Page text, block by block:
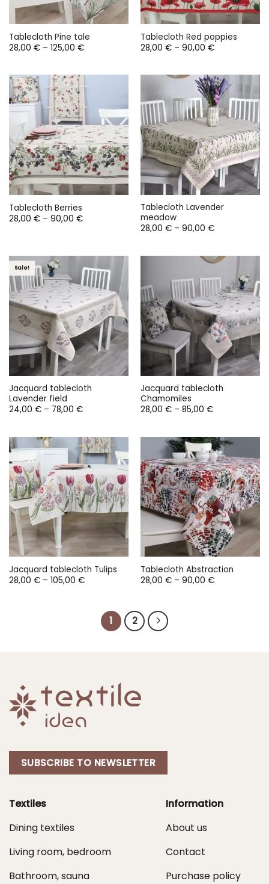
Tablecloth Pine tale
28,00 € – 125,00 €Price
125,00 €
Tablecloth Red poppies
28,00 € – 90,00 €Price
90,00 €
Tablecloth Berries
28,00 € – 90,00 €Price
Tablecloth Lavender
meadow
28,00 € – 90,00 €Price
90,00 €
Sale!
Jacquard tablecloth
Lavender field
24,00 € – 78,00 €Price
78,00 €
Jacquard tablecloth
Chamomiles
28,00 € – 85,00 €Price
85,00 €
Jacquard tablecloth Tulips
28,00 € – 105,00 €Price
105,00 €
Tablecloth Abstraction
28,00 € – 90,00 €Price
1 2
SUBSCRIBE TO NEWSLETTER
Textiles
Dining textiles
Living room, bedroom
Bathroom, sauna
Information
About us
Contact
Purchase policy